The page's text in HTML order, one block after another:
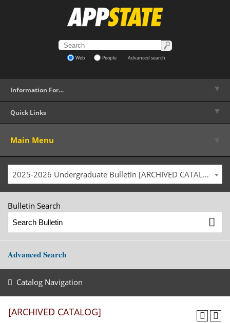
Web People Advanced search
Information For… ▼
Quick Links ▼
Main Menu
2025-2026 Undergraduate Bulletin [ARCHIVED CATALOG]
Bulletin Search
Advanced Search
Catalog Navigation
[ARCHIVED CATALOG]